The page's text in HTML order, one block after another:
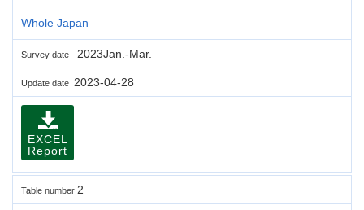
Whole Japan
Survey date 2023Jan.-Mar.
Update date 2023-04-28
EXCEL
Report
Table number 2